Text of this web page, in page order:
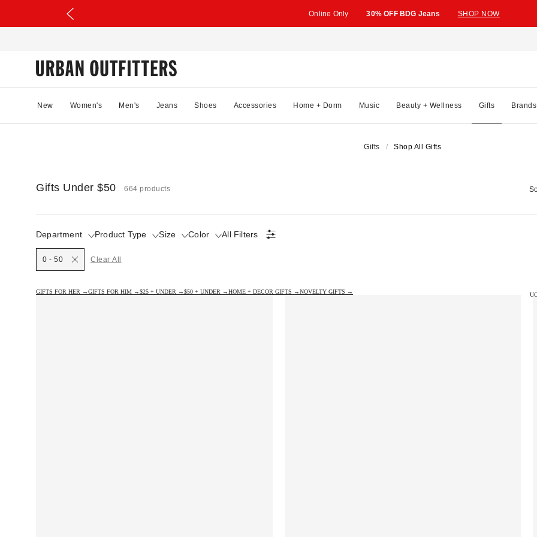
Online Only 30% OFF BDG Jeans SHOP NOW
New Women's Men's Jeans Shoes Accessories Home + Dorm Music Beauty + Wellness Gifts Brands
Gifts Shop All Gifts
Gifts Under $50 664 products
Department Product Type Size Color All Filters
0 - 50 Clear All
GIFTS FOR HER →GIFTS FOR HIM →$25 + UNDER →$50 + UNDER →HOME + DECOR GIFTS →NOVELTY GIFTS →